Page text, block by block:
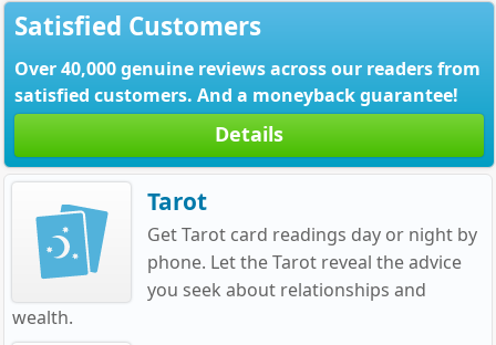
Satisfied Customers
Over 40,000 genuine reviews across our readers from
satisfied customers. And a moneyback guarantee!
Details
Tarot
Get Tarot card readings day or night by
phone. Let the Tarot reveal the advice
you seek about relationships and
wealth.